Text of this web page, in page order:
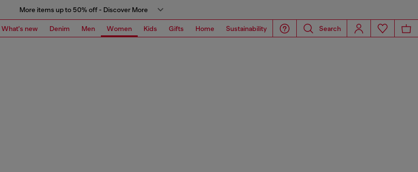
More items up to 50% off - Discover More
What's new Denim Men Women Kids Gifts Home Sustainability Search